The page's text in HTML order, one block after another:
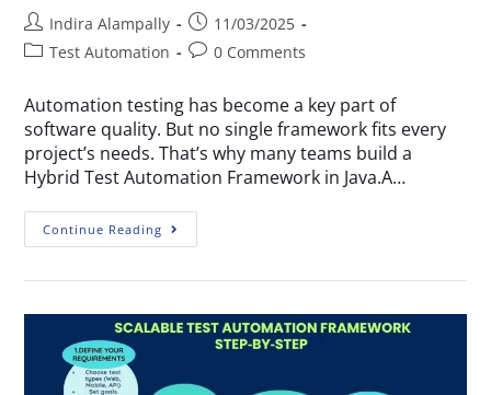
Indira Alampally
11/03/2025
Test Automation
0 Comments
Automation testing has become a key part of
software quality. But no single framework fits every
project’s needs. That’s why many teams build a
Hybrid Test Automation Framework in Java.A…
Continue Reading